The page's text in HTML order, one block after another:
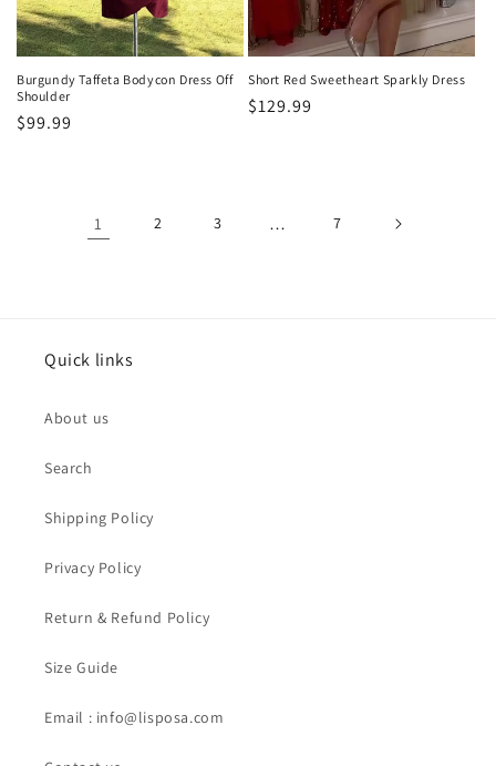
Burgundy Taffeta Bodycon Dress Off
Shoulder
Regular
$99.99
Short Red Sweetheart Sparkly Dress
Regular
$129.99
1 2 3 … 7
Quick links
About us
Search
Shipping Policy
Privacy Policy
Return & Refund Policy
Size Guide
Email : info@lisposa.com